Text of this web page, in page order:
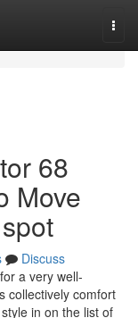
68
Move
Discuss
a very well-
collectively comfort
in on the list of